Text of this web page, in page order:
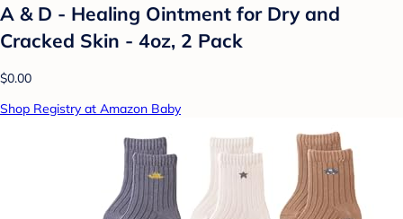
A & D - Healing Ointment for Dry and
Cracked Skin - 4oz, 2 Pack
$0.00
Shop Registry at Amazon Baby